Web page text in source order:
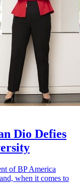
Dio Defies
of BP America
when it comes to